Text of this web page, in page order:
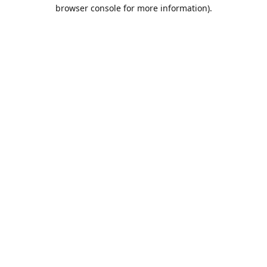
browser console for more information).